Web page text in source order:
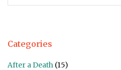
Categories
After a Death (15)